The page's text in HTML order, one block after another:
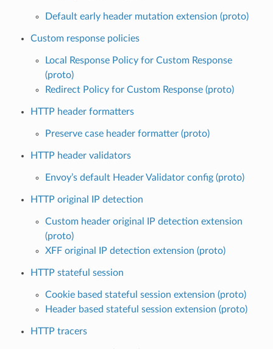
Default early header mutation extension (proto)
Custom response policies
Local Response Policy for Custom Response
(proto)
Redirect Policy for Custom Response (proto)
HTTP header formatters
Preserve case header formatter (proto)
HTTP header validators
Envoy’s default Header Validator config (proto)
HTTP original IP detection
Custom header original IP detection extension
(proto)
XFF original IP detection extension (proto)
HTTP stateful session
Cookie based stateful session extension (proto)
Header based stateful session extension (proto)
HTTP tracers